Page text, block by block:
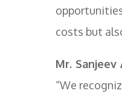
costs but
Mr. Sanjeev
“We